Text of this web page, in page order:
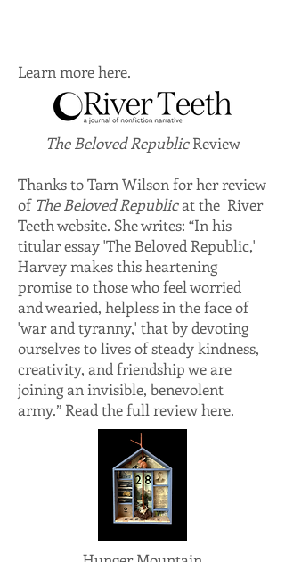
Learn morehere.
The Beloved RepublicReview
Thanks to Tarn Wilson for her review
of The Beloved Republicat the River
Teeth website. She writes: “In his
titular essay 'The Beloved Republic,'
Harvey makes this heartening
promise to those who feel worried
and wearied, helpless in the face of
'war and tyranny,' that by devoting
ourselves to lives of steady kindness,
creativity, and friendship we are
joining an invisible, benevolent
army.” Read the full reviewhere.